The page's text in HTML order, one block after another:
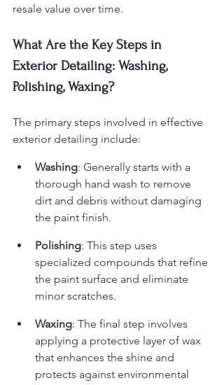
resale value over time.
What Are the Key Steps in
Exterior Detailing: Washing,
Polishing, Waxing?
The primary steps involved in effective
exterior detailing include:
Washing: Generally starts with a
thorough hand wash to remove
dirt and debris without damaging
the paint finish.
Polishing: This step uses
specialized compounds that refine
the paint surface and eliminate
minor scratches.
Waxing: The final step involves
applying a protective layer of wax
that enhances the shine and
protects against environmental